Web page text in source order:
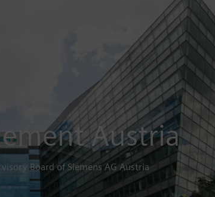
Austria
Board of Siemens AG Austria